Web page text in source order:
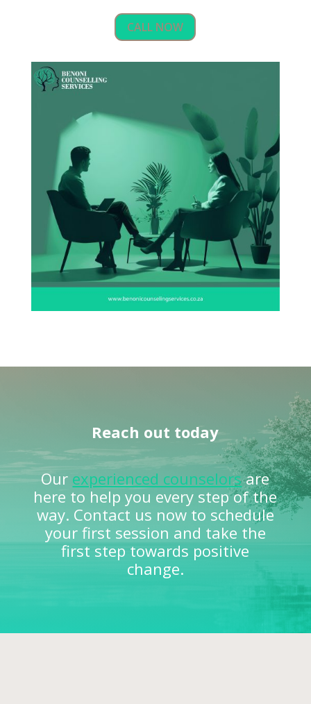
CALL NOW
Reach out today
Our experienced counselorsare
here to help you every step of the
way. Contact us now to schedule
your first session and take the
first step towards positive
change.